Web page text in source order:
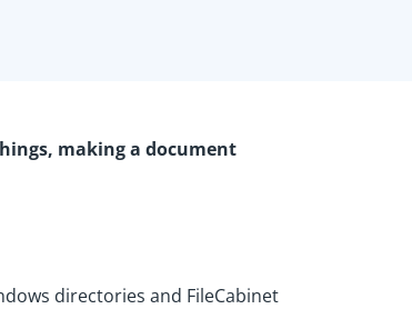
making a document
directories and FileCabinet